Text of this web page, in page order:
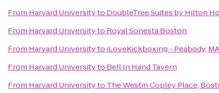
From Harvard Universityto DoubleTree Suites by Hilton
From Harvard Universityto Royal Sonesta Boston
From Harvard Universityto iLoveKickboxing - Peabody, MA
From Harvard Universityto Bell In Hand Tavern
From Harvard Universityto The Westin Copley Place,